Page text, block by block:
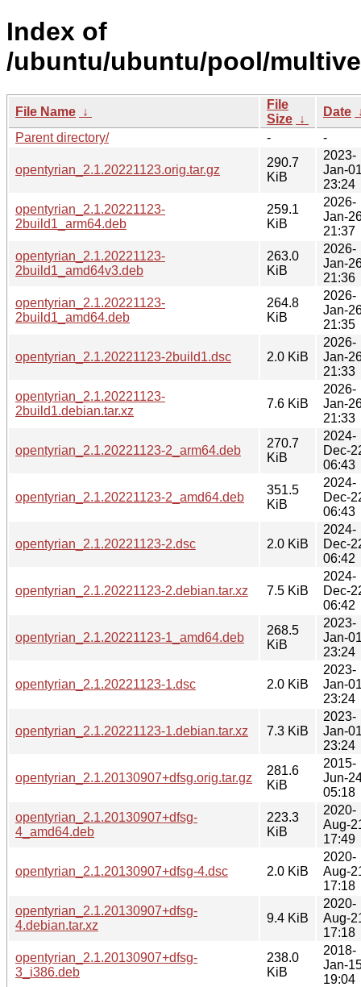
Index of
/ubuntu/ubuntu/pool/
File Name ↓
File
Size ↓
Date
Parent directory/
- -
opentyrian_2.1.20221123.orig.tar.gz
290.7
KiB
2023-
Jan-
23:24
opentyrian_2.1.20221123-
2build1_arm64.deb
259.1
KiB
2026-
Jan-
21:37
opentyrian_2.1.20221123-
2build1_amd64v3.deb
263.0
KiB
2026-
Jan-
21:36
opentyrian_2.1.20221123-
2build1_amd64.deb
264.8
KiB
2026-
Jan-
21:35
opentyrian_2.1.20221123-2build1.dsc 2.0 KiB
2026-
Jan-
21:33
opentyrian_2.1.20221123-
2build1.debian.tar.xz
7.6 KiB
2026-
Jan-
21:33
opentyrian_2.1.20221123-2_arm64.deb
270.7
KiB
2024-
Dec-
06:43
opentyrian_2.1.20221123-2_amd64.deb
351.5
KiB
2024-
Dec-
06:43
opentyrian_2.1.20221123-2.dsc 2.0 KiB
2024-
Dec-
06:42
opentyrian_2.1.20221123-2.debian.tar.xz 7.5 KiB
2024-
Dec-
06:42
opentyrian_2.1.20221123-1_amd64.deb
268.5
KiB
2023-
Jan-
23:24
opentyrian_2.1.20221123-1.dsc 2.0 KiB
2023-
Jan-
23:24
opentyrian_2.1.20221123-1.debian.tar.xz 7.3 KiB
2023-
Jan-
23:24
opentyrian_2.1.20130907+dfsg.orig.tar.gz
281.6
KiB
2015-
Jun-
05:18
opentyrian_2.1.20130907+dfsg-
4_amd64.deb
223.3
KiB
2020-
Aug-
17:49
opentyrian_2.1.20130907+dfsg-4.dsc 2.0 KiB
2020-
Aug-
17:18
opentyrian_2.1.20130907+dfsg-
4.debian.tar.xz
9.4 KiB
2020-
Aug-
17:18
opentyrian_2.1.20130907+dfsg-
3_i386.deb
238.0
KiB
2018-
Jan-
19:04